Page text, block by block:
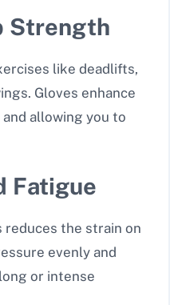
Strength
like deadlifts,
Gloves enhance
allowing you to
Fatigue
reduces the strain on
evenly and
or intense